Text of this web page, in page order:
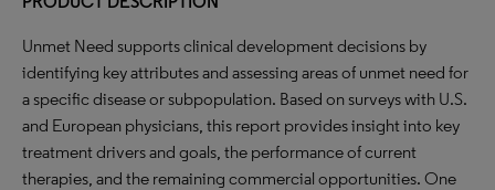
Unmet Need supports clinical development decisions by
identifying key attributes and assessing areas of unmet need for
a specific disease or subpopulation. Based on surveys with U.S.
and European physicians, this report provides insight into key
treatment drivers and goals, the performance of current
therapies, and the remaining commercial opportunities. One